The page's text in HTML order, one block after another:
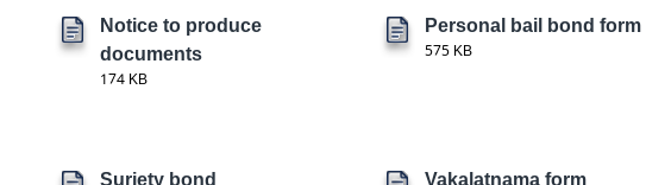
Notice to produce
documents
174 KB
Personal bail bond form
575 KB